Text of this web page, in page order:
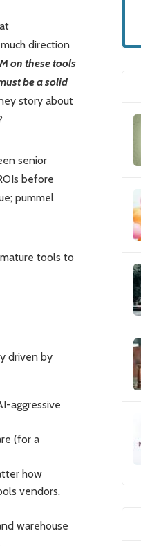
direction
on these tools
be a solid
story about
senior
before
pummel
tools to
driven by
aggressive
(for a
how
vendors.
warehouse